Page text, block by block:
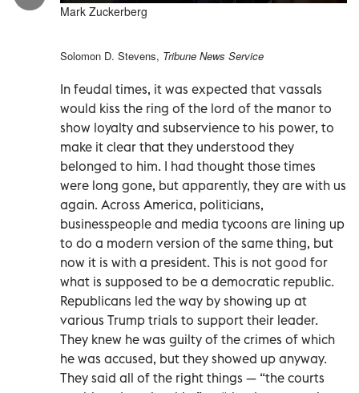
Mark Zuckerberg
Solomon D. Stevens, Tribune News Service
In feudal times, it was expected that vassals
would kiss the ring of the lord of the manor to
show loyalty and subservience to his power, to
make it clear that they understood they
belonged to him. I had thought those times
were long gone, but apparently, they are with us
again. Across America, politicians,
businesspeople and media tycoons are lining up
to do a modern version of the same thing, but
now it is with a president. This is not good for
what is supposed to be a democratic republic.
Republicans led the way by showing up at
various Trump trials to support their leader.
They knew he was guilty of the crimes of which
he was accused, but they showed up anyway.
They said all of the right things — “the courts